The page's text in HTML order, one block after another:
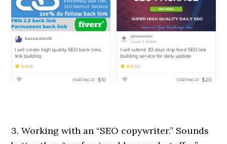
3. Working with an “SEO copywriter.” Sounds